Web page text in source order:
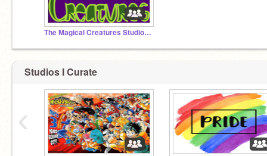
The Magical Creatures Studio! (FEATURED!)
Studios I Curate
‹